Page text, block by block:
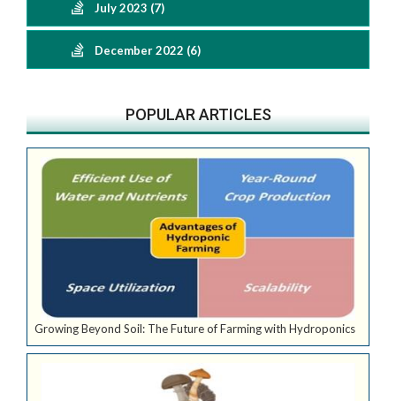
July 2023 (7)
December 2022 (6)
POPULAR ARTICLES
Growing Beyond Soil: The Future of Farming with Hydroponics